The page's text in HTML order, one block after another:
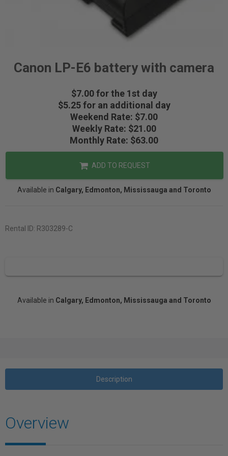
Canon LP-E6 battery with camera
$7.00 for the 1st day
$5.25 for an additional day
Weekend Rate: $7.00
Weekly Rate: $21.00
Monthly Rate: $63.00
ADD TO REQUEST
Available in Calgary, Edmonton, Mississauga and Toronto
Rental ID: R303289-C
Available in Calgary, Edmonton, Mississauga and Toronto
Description
Overview